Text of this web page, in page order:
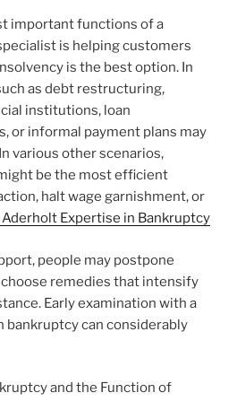
important functions of a
is helping customers
is the best option. In
as debt restructuring,
institutions, loan
or informal payment plans may
various other scenarios,
be the most efficient
halt wage garnishment, or
Aderholt Expertise in Bankruptcy
people may postpone
remedies that intensify
Early examination with a
bankruptcy can considerably
and the Function of